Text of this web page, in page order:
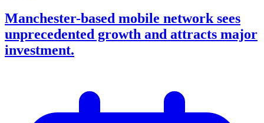
Manchester-based mobile network sees
unprecedented growth and attracts major
investment.